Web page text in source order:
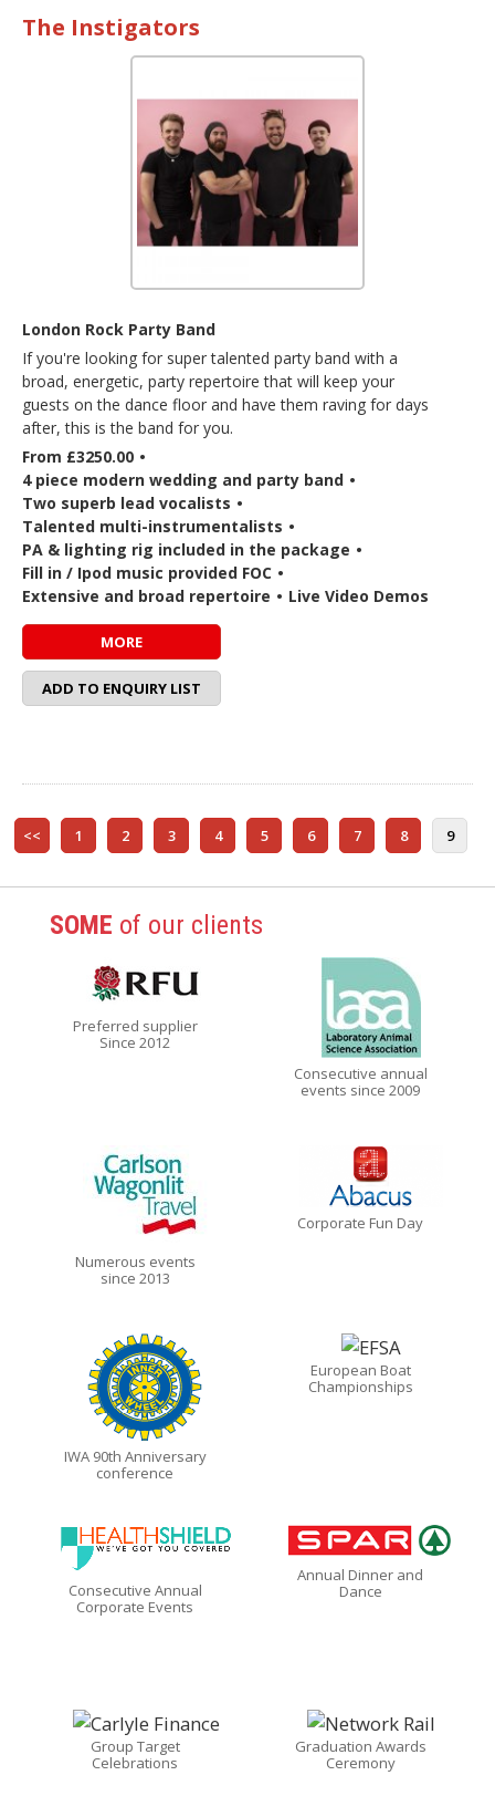
The Instigators
London Rock Party Band
If you're looking for super talented party band with a
broad, energetic, party repertoire that will keep your
guests on the dance floor and have them raving for days
after, this is the band for you.
From £3250.00 •
4 piece modern wedding and party band •
Two superb lead vocalists •
Talented multi-instrumentalists •
PA & lighting rig included in the package •
Fill in / Ipod music provided FOC •
Extensive and broad repertoire • Live Video Demos
MORE
ADD TO ENQUIRY LIST
<< 1 2 3 4 5 6 7 8 9
SOME of our clients
Preferred supplier
Since 2012
Consecutive annual
events since 2009
Numerous events
since 2013
Corporate Fun Day
IWA 90th Anniversary
conference
European Boat
Championships
Consecutive Annual
Corporate Events
Annual Dinner and
Dance
Group Target
Celebrations
Graduation Awards
Ceremony